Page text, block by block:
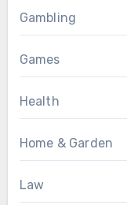
Gambling
Games
Health
Home & Garden
Law